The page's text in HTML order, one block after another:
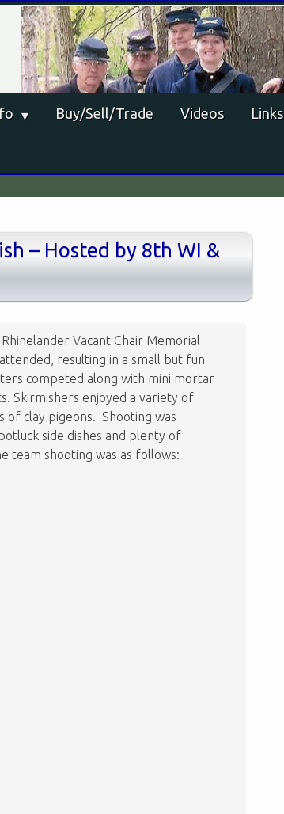
Buy/Sell/Trade Videos Links
– Hosted by 8th WI &
Vacant Chair Memorial
resulting in a small but fun
competed along with mini mortar
Skirmishers enjoyed a variety of
clay pigeons. Shooting was
side dishes and plenty of
team shooting was as follows: